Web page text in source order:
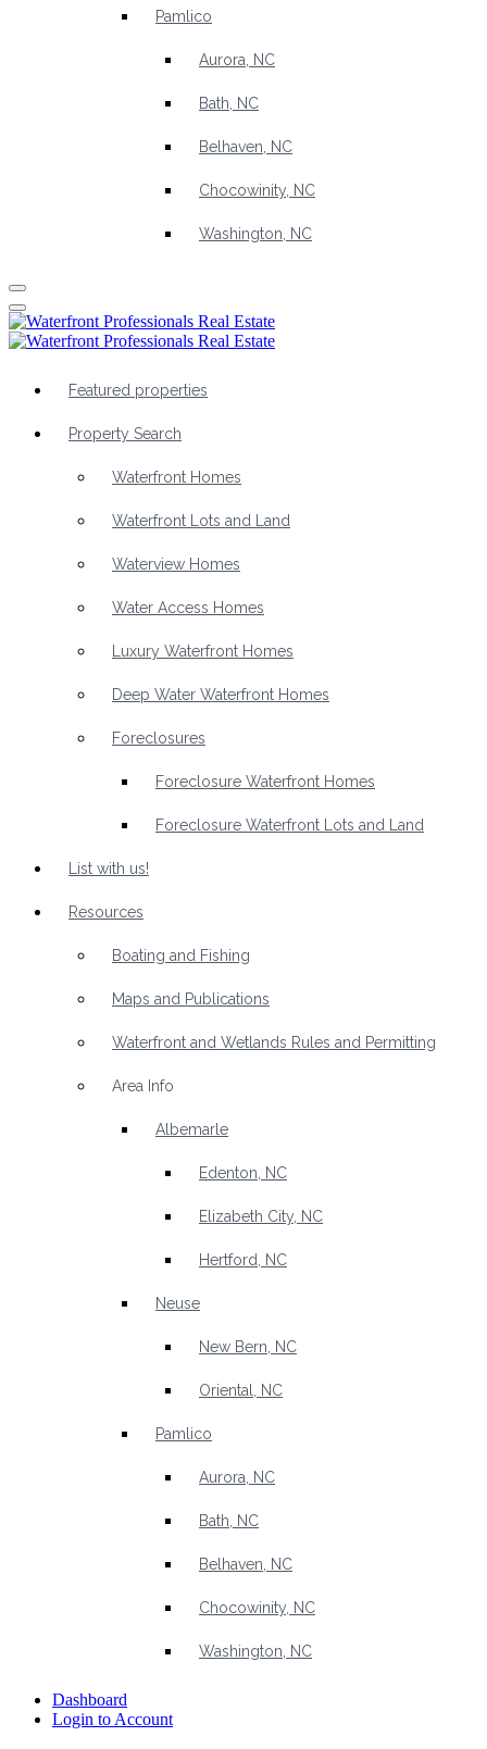
Pamlico
Aurora, NC
Bath, NC
Belhaven, NC
Chocowinity, NC
Washington, NC
Featured properties
Property Search
Waterfront Homes
Waterfront Lots and Land
Waterview Homes
Water Access Homes
Luxury Waterfront Homes
Deep Water Waterfront Homes
Foreclosures
Foreclosure Waterfront Homes
Foreclosure Waterfront Lots and Land
List with us!
Resources
Boating and Fishing
Maps and Publications
Waterfront and Wetlands Rules and Permitting
Area Info
Albemarle
Edenton, NC
Elizabeth City, NC
Hertford, NC
Neuse
New Bern, NC
Oriental, NC
Pamlico
Aurora, NC
Bath, NC
Belhaven, NC
Chocowinity, NC
Washington, NC
Dashboard
Login to Account